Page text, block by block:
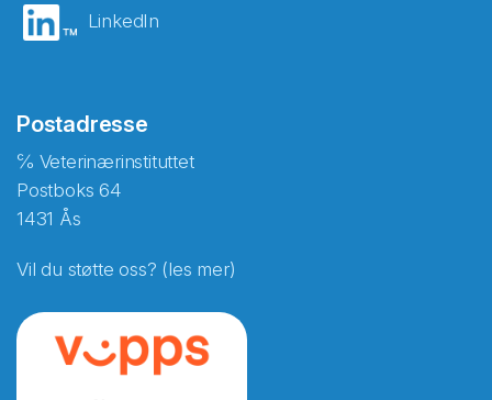
LinkedIn
Postadresse
℅ Veterinærinstituttet
Postboks 64
1431 Ås
Vil du støtte oss? (les mer)